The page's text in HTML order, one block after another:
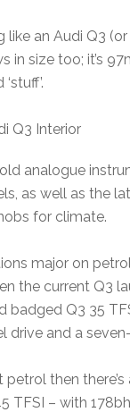
like an Audi Q3
in size too; it’s
analogue
as well as the
for climate.
major on
the current Q3
badged Q3 35
drive and a
petrol then
TFSI – with